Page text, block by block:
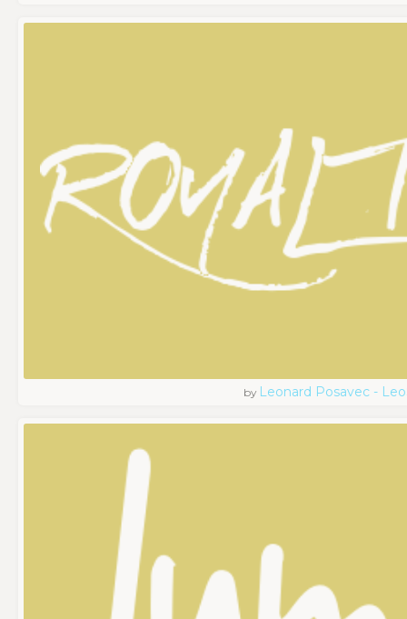
by Leonard Posavec -